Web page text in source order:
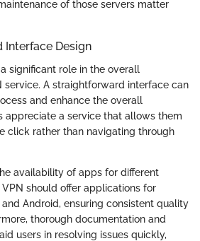
of those servers matter
Interface Design
significant role in the overall
service. A straightforward interface can
and enhance the overall
appreciate a service that allows them
click rather than navigating through
availability of apps for different
should offer applications for
and Android, ensuring consistent quality
thorough documentation and
users in resolving issues quickly,